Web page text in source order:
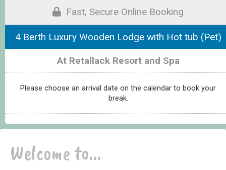
Fast, Secure Online Booking
4 Berth Luxury Wooden Lodge with Hot tub (Pet)
At Retallack Resort and Spa
Please choose an arrival date on the calendar to book your
break.
Welcome to...